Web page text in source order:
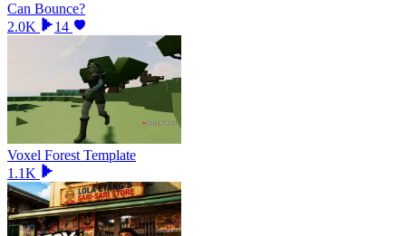
Can Bounce?
2.0K
14
Voxel Forest Template
1.1K